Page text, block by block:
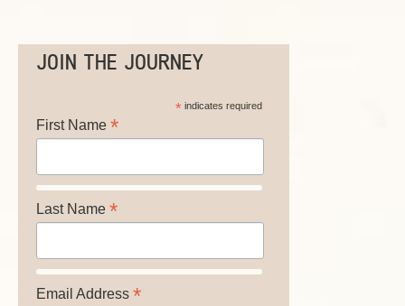
JOIN THE JOURNEY
*indicates required
First Name *
Last Name *
Email Address *